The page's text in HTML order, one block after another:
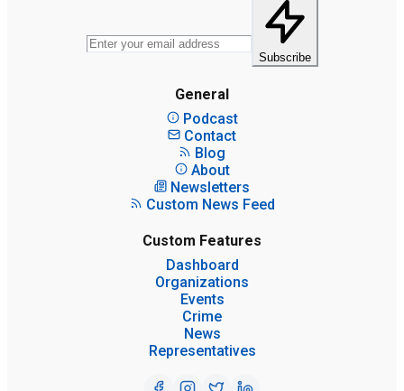
Subscribe
General
Podcast
Contact
Blog
About
Newsletters
Custom News Feed
Custom Features
Dashboard
Organizations
Events
Crime
News
Representatives